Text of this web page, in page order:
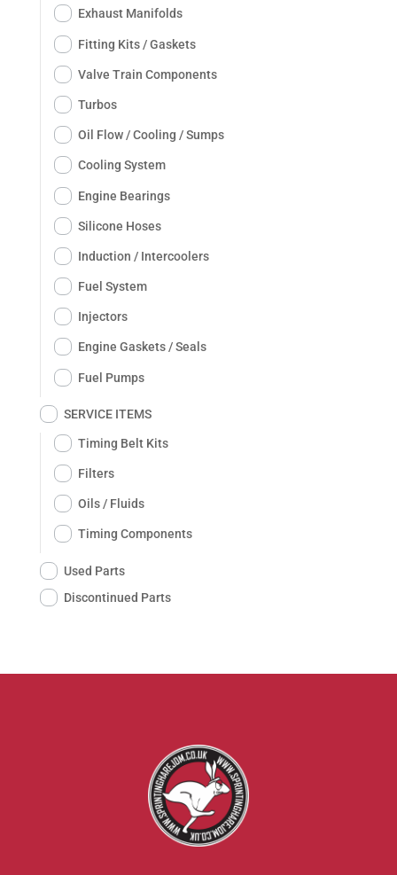
Exhaust Manifolds
Fitting Kits / Gaskets
Valve Train Components
Turbos
Oil Flow / Cooling / Sumps
Cooling System
Engine Bearings
Silicone Hoses
Induction / Intercoolers
Fuel System
Injectors
Engine Gaskets / Seals
Fuel Pumps
SERVICE ITEMS
Timing Belt Kits
Filters
Oils / Fluids
Timing Components
Used Parts
Discontinued Parts